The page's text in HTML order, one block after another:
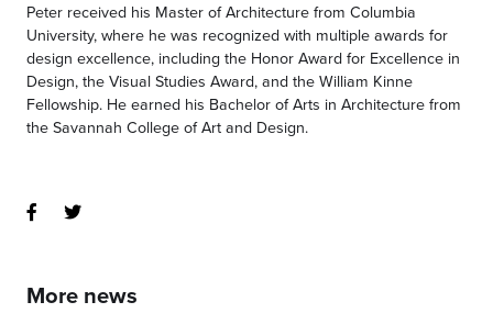
Peter received his Master of Architecture from Columbia
University, where he was recognized with multiple awards for
design excellence, including the Honor Award for Excellence in
Design, the Visual Studies Award, and the William Kinne
Fellowship. He earned his Bachelor of Arts in Architecture from
the Savannah College of Art and Design.
More news